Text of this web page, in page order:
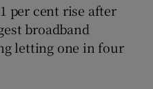
per cent rise after
broadband
letting one in four